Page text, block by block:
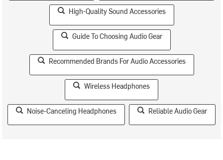
High-Quality Sound Accessories
Guide To Choosing Audio Gear
Recommended Brands For Audio Accessories
Wireless Headphones
Noise-Canceling Headphones Reliable Audio Gear